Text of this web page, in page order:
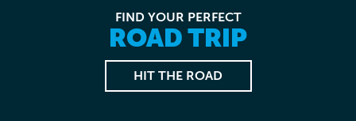
FIND YOUR PERFECT
ROAD TRIP
HIT THE ROAD